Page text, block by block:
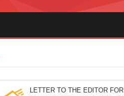
LETTER TO THE EDITOR FOR